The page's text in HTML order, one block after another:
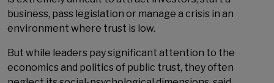
business, pass legislation or manage a crisis in an
environment where trust is low.
But while leaders pay significant attention to the
economics and politics of public trust, they often